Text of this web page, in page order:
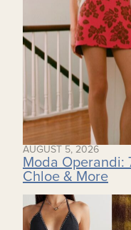
AUGUST 5, 2026
Moda Operandi:
Chloe & More